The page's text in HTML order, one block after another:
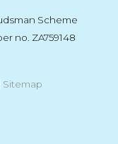
Scheme
no. ZA759148
Sitemap